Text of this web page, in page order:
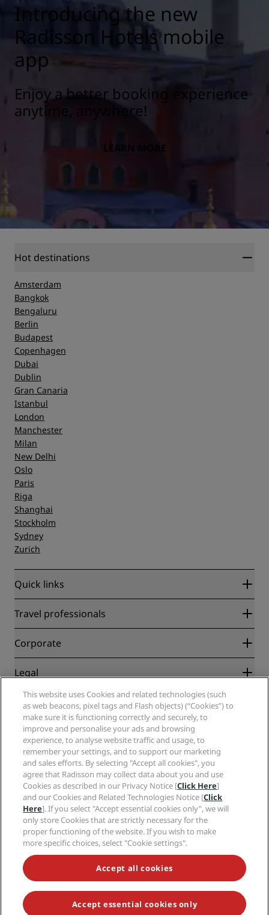
Introducing the new
Radisson Hotels mobile
app
Enjoy a better booking experience
anytime, anywhere!
LEARN MORE
Hot destinations
Amsterdam
Bangkok
Bengaluru
Berlin
Budapest
Copenhagen
Dubai
Dublin
Gran Canaria
Istanbul
London
Manchester
Milan
New Delhi
Oslo
Paris
Riga
Shanghai
Stockholm
Sydney
Zurich
Quick links
Radisson Rewards
Blog
Destinations
Radisson Hotels APP
Sports Approved hotels
Family Friendly Hotels
Health & Safety
Travel professionals
Partners
Corporate
Radisson Hotel Group
Careers RHG
Careers PPHE
Careers EHL
The Club by RHG
Development Opportunities
Responsible Business
Procurement
Legal
Privacy Center
Legal notice
Radisson Rewards terms and conditions
Site usage agreement
Digital Accessibility
Modern Slavery Statement
Cookies Preferences
Help
Consumer alerts
Contact
FAQ
Sitemap
Social media
Radisson Hotels Brands
NEVER MISS OUT ON OUR MOST POPULAR DEALS
© 2026 Radisson Hotel Group.All rights reserved. RHG Radisson Hotel
This website uses Cookies and related technologies (such
as web beacons, pixel tags and Flash objects) (“Cookies”) to
make sure it is functioning correctly and securely, to
improve and personalise your ads and browsing
experience, to analyse website traffic and usage, to
remember your settings, and to support our marketing
and sales efforts. By selecting "Accept all cookies", you
agree that Radisson may collect data about you and use
Cookies as described in our Privacy Notice [Click Here]
and our Cookies and Related Technologies Notice [Click
Here]. If you select "Accept essential cookies only", we will
only store Cookies that are strictly necessary for the
proper functioning of the website. If you wish to make
more specific choices, select "Cookie settings".
Accept all cookies
Accept essential cookies only